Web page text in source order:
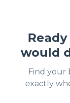
would
Find your
exactly